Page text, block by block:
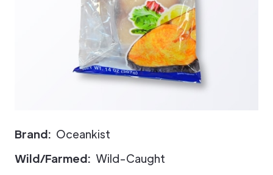
Brand: Oceankist
Wild/Farmed: Wild-Caught